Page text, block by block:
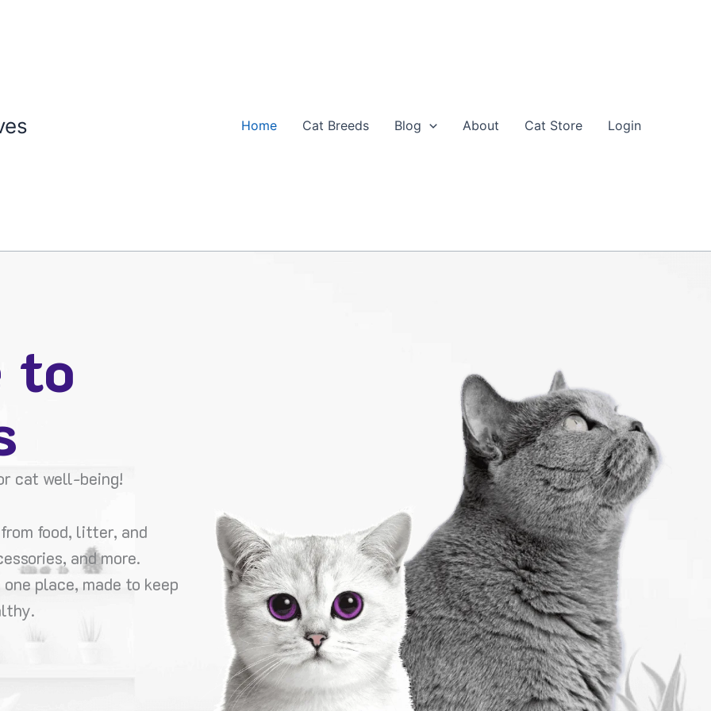
Home Cat Breeds Blog About Cat Store Login
to
cat well-being!
food, litter, and
and more.
place, made to keep